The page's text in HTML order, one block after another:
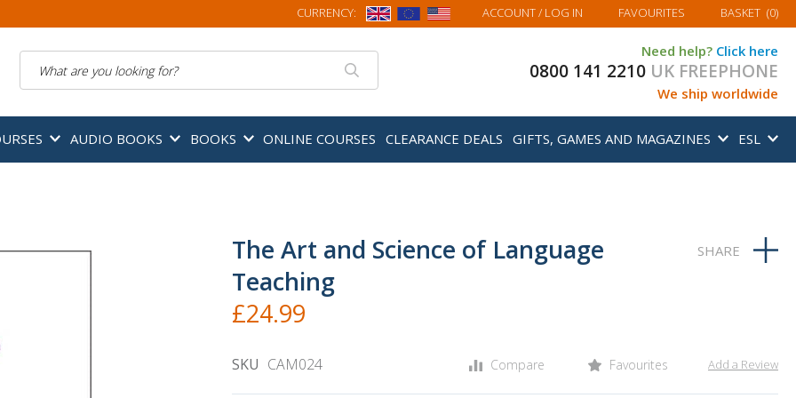
CURRENCY: ACCOUNT/ LOG IN FAVOURITES MY BASKET
BASKET (0)
Need help? Click here
0800 141 2210 UK FREEPHONE
We ship worldwide
AUDIO BOOKS BOOKS ONLINE COURSES CLEARANCE DEALS GIFTS, GAMES AND MAGAZINES ESL
The Art and Science of Language
Teaching
£24.99
SKU CAM024 Compare Favourites Add a Review